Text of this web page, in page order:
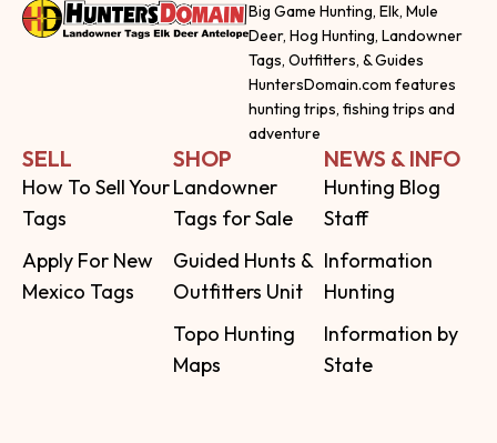
Big Game Hunting, Elk, Mule
Deer, Hog Hunting, Landowner
Tags, Outfitters, & Guides
HuntersDomain.com features
hunting trips, fishing trips and
adventure
SELL
How To Sell Your
Tags
Apply For New
Mexico Tags
SHOP
Landowner
Tags for Sale
Guided Hunts &
Outfitters Unit
Topo Hunting
Maps
NEWS & INFO
Hunting Blog
Staff
Information
Hunting
Information by
State